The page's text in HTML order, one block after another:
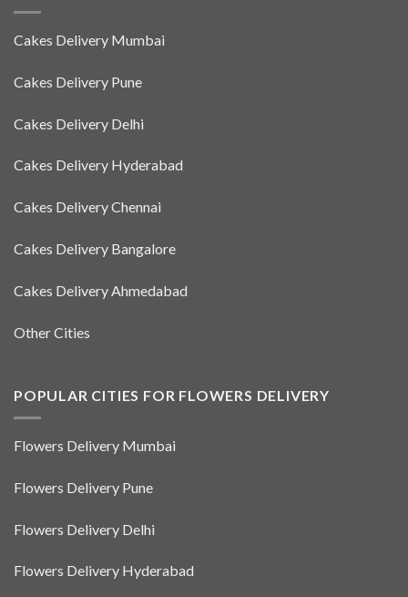
Cakes Delivery Mumbai
Cakes Delivery Pune
Cakes Delivery Delhi
Cakes Delivery Hyderabad
Cakes Delivery Chennai
Cakes Delivery Bangalore
Cakes Delivery Ahmedabad
Other Cities
POPULAR CITIES FOR FLOWERS DELIVERY
Flowers Delivery Mumbai
Flowers Delivery Pune
Flowers Delivery Delhi
Flowers Delivery Hyderabad